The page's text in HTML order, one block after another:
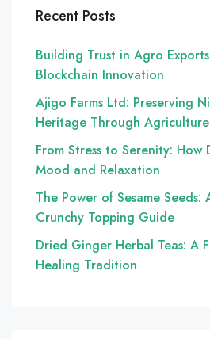
Recent Posts
Building Trust in Agro
Blockchain Innovation
Ajigo Farms Ltd: Preserving
Heritage Through Agriculture
From Stress to Serenity: How
Mood and Relaxation
The Power of Sesame
Crunchy Topping Guide
Dried Ginger Herbal Teas: A
Healing Tradition